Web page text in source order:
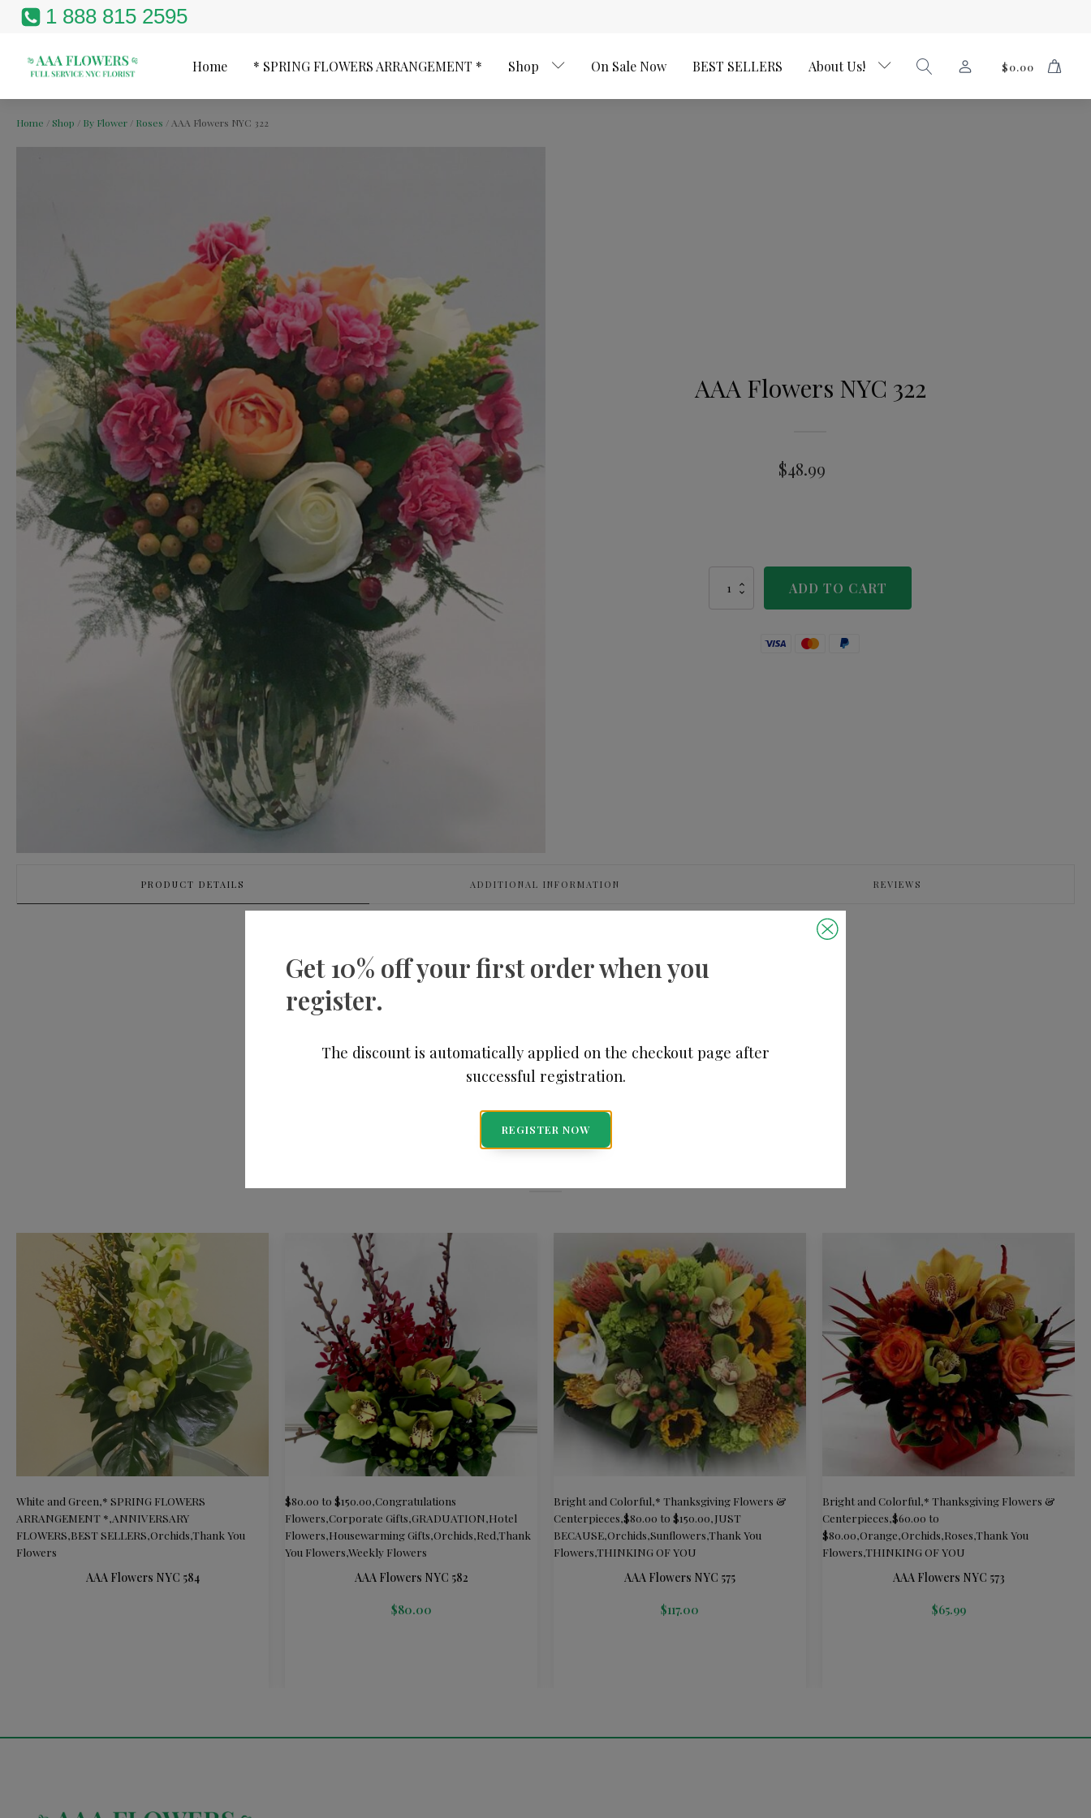
1 888 815 2595
Home * SPRING FLOWERS ARRANGEMENT * Shop On Sale Now BEST SELLERS About Us! $0.00
Home / Shop / By Flower / Roses / AAA Flowers NYC 322
AAA Flowers NYC 322
$48.99
Flowers
NYC
ADD TO CART
PRODUCT DETAILS ADDITIONAL INFORMATION REVIEWS
You May Also Like
White and Green,* SPRING FLOWERS
ARRANGEMENT *,ANNIVERSARY
FLOWERS,BEST SELLERS,Orchids,Thank You
Flowers
AAA Flowers NYC 584
$80.00 to $150.00,Congratulations
Flowers,Corporate Gifts,GRADUATION,Hotel
Flowers,Housewarming Gifts,Orchids,Red,Thank
You Flowers,Weekly Flowers
AAA Flowers NYC 582
$80.00
Bright and Colorful,* Thanksgiving Flowers &
Centerpieces,$80.00 to $150.00,JUST
BECAUSE,Orchids,Sunflowers,Thank You
Flowers,THINKING OF YOU
AAA Flowers NYC 575
$117.00
Bright and Colorful,* Thanksgiving Flowers &
Centerpieces,$60.00 to
$80.00,Orange,Orchids,Roses,Thank You
Flowers,THINKING OF YOU
AAA Flowers NYC 573
$65.99
Get 10% off your first order when you
register.
The discount is automatically applied on the checkout page after
successful registration.
REGISTER NOW